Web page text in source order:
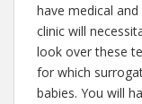
have medical
clinic will
look over these
for which
babies. You will